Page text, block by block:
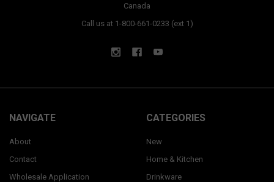
Canada
Call us at 1-800-661-0233 (ext 1)
NAVIGATE
About
Contact
Wholesale Application
CATEGORIES
New
Home & Kitchen
Drinkware